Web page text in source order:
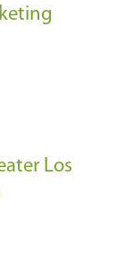
Los